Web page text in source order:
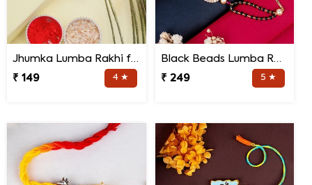
Jhumka Lumba Rakhi for Bhabhi
₹ 149
4 ★
Black Beads Lumba Rakhi for Bhabhi
₹ 249
5 ★